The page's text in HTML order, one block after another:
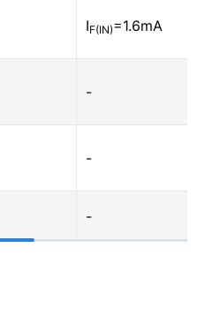
IF(IN)=1.6mA
-
-
-